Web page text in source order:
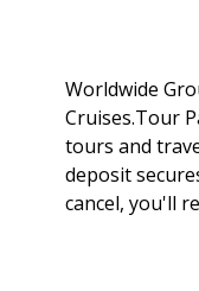
Worldwide
Cruises.Tour
tours and
deposit
cancel, you'll